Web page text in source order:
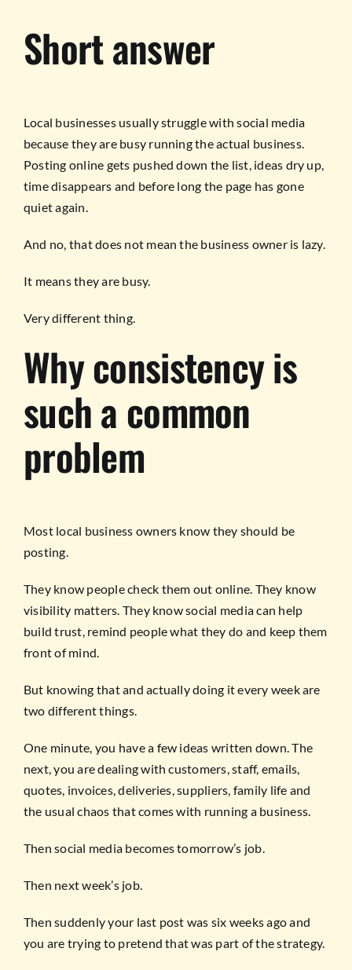
Short answer
Local businesses usually struggle with social media
because they are busy running the actual business.
Posting online gets pushed down the list, ideas dry up,
time disappears and before long the page has gone
quiet again.
And no, that does not mean the business owner is lazy.
It means they are busy.
Very different thing.
Why consistency is
such a common
problem
Most local business owners know they should be
posting.
They know people check them out online. They know
visibility matters. They know social media can help
build trust, remind people what they do and keep them
front of mind.
But knowing that and actually doing it every week are
two different things.
One minute, you have a few ideas written down. The
next, you are dealing with customers, staff, emails,
quotes, invoices, deliveries, suppliers, family life and
the usual chaos that comes with running a business.
Then social media becomes tomorrow’s job.
Then next week’s job.
Then suddenly your last post was six weeks ago and
you are trying to pretend that was part of the strategy.